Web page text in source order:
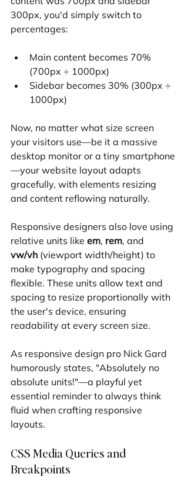
300px, you'd simply switch to
percentages:
Main content becomes 70%
(700px ÷ 1000px)
Sidebar becomes 30% (300px ÷
1000px)
Now, no matter what size screen
your visitors use—be it a massive
desktop monitor or a tiny smartphone
—your website layout adapts
gracefully, with elements resizing
and content reflowing naturally.
Responsive designers also love using
relative units like em, rem, and
vw/vh (viewport width/height) to
make typography and spacing
flexible. These units allow text and
spacing to resize proportionally with
the user's device, ensuring
readability at every screen size.
As responsive design pro Nick Gard
humorously states, "Absolutely no
absolute units!"—a playful yet
essential reminder to always think
fluid when crafting responsive
layouts.
CSS Media Queries and
Breakpoints